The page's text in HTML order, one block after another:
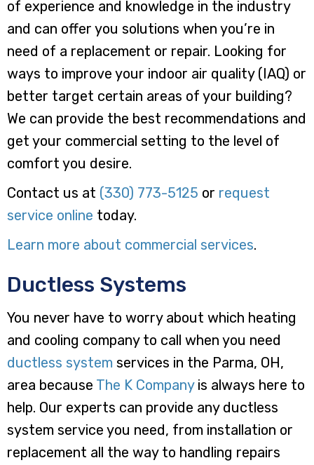
of experience and knowledge in the industry
and can offer you solutions when you’re in
need of a replacement or repair. Looking for
ways to improve your indoor air quality (IAQ) or
better target certain areas of your building?
We can provide the best recommendations and
get your commercial setting to the level of
comfort you desire.
Contact us at (330) 773-5125 or request
service online today.
Learn more about commercial services.
Ductless Systems
You never have to worry about which heating
and cooling company to call when you need
ductless system services in the Parma, OH,
area because The K Companyis always here to
help. Our experts can provide any ductless
system service you need, from installation or
replacement all the way to handling repairs